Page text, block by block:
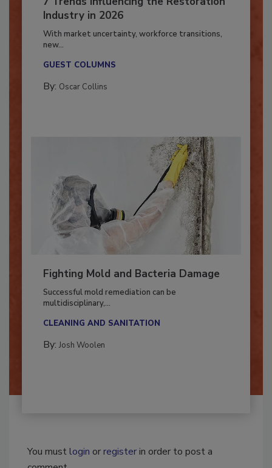
7 Trends Influencing the Restoration
Industry in 2026
With market uncertainty, workforce transitions,
Fighting Mold and Bacteria Damage
Successful mold remediation can be
You must